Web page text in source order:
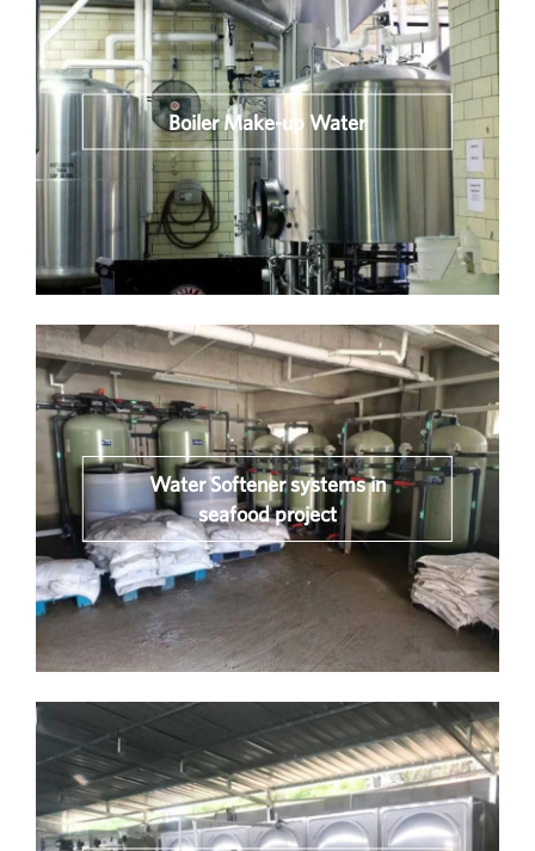
Boiler Make-up Water
Water Softener systems in
seafood project